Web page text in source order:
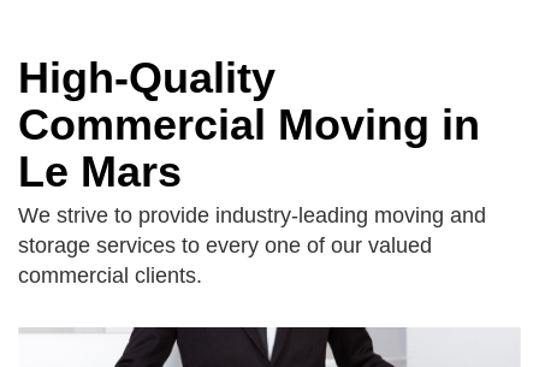
High-Quality
Commercial Moving in
Le Mars
We strive to provide industry-leading moving and
storage services to every one of our valued
commercial clients.